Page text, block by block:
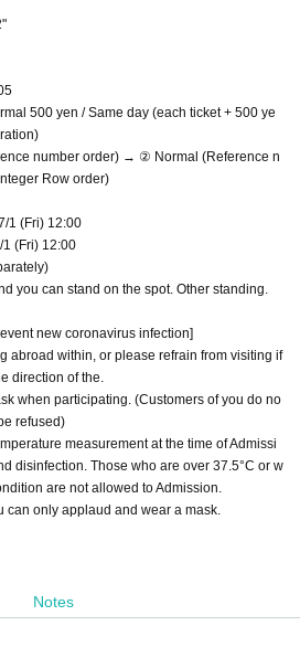
500 yen / Same day (each ticket + 500 ye
number order) → ② Normal (Reference n
Row order)
1 (Fri) 12:00
1 (Fri) 12:00
you can stand on the spot. Other standing.
new coronavirus infection]
abroad within, or please refrain from visiting if
direction of the.
when participating. (Customers of you do no
refused)
measurement at the time of Admissi
disinfection. Those who are over 37.5°C or w
are not allowed to Admission.
can only applaud and wear a mask.
Notes